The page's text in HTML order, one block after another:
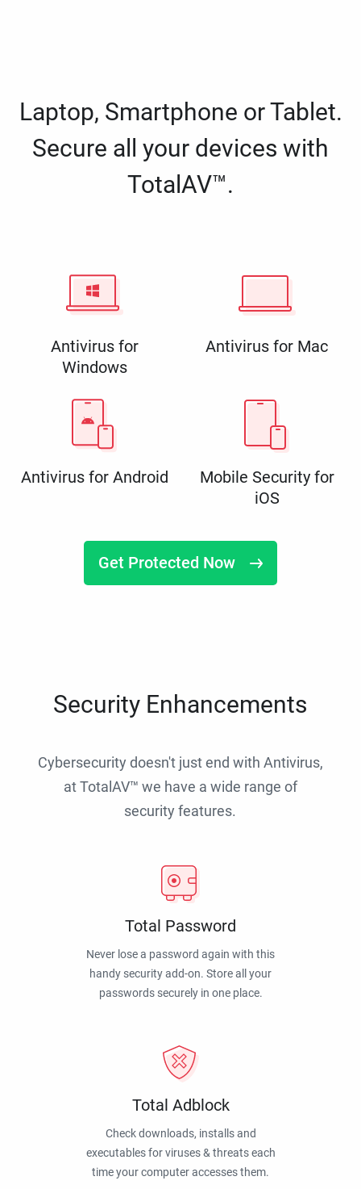
Laptop, Smartphone or Tablet.
Secure all your devices with
TotalAV™.
Antivirus for
Windows
Antivirus for Mac
Antivirus for Android
Mobile Security for
iOS
Get Protected Now
Security Enhancements
Cybersecurity doesn't just end with Antivirus,
at TotalAV™ we have a wide range of
security features.
Total Password
Never lose a password again with this
handy security add-on. Store all your
passwords securely in one place.
Total Adblock
Check downloads, installs and
executables for viruses & threats each
time your computer accesses them.